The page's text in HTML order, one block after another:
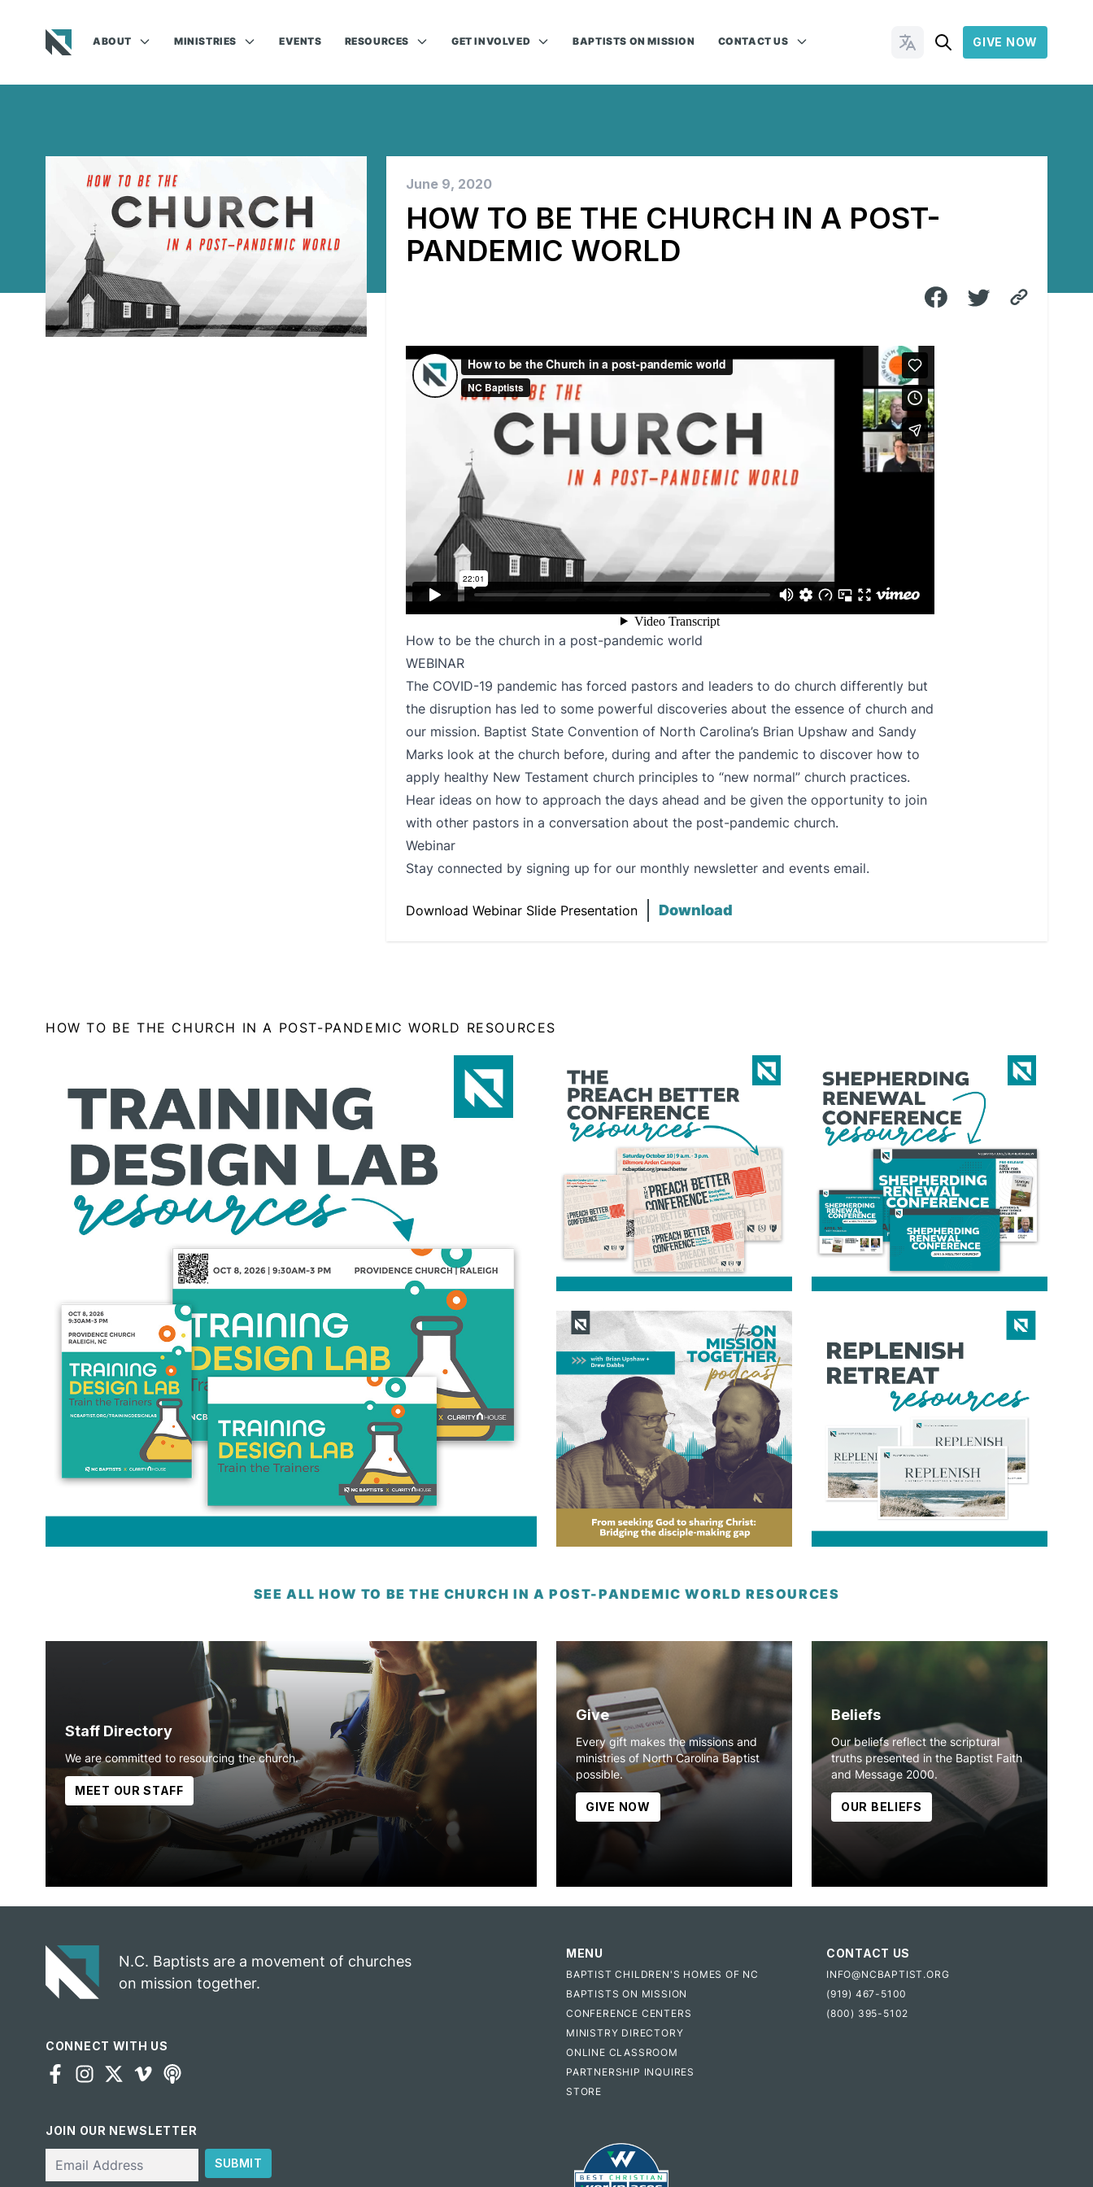
ABOUT MINISTRIES EVENTS RESOURCES GET INVOLVED BAPTISTS ON MISSION CONTACT US Change Languages
GIVE NOW
June 9, 2020
HOW TO BE THE CHURCH IN A POST-
PANDEMIC WORLD
How to be the church in a post-pandemic world
WEBINAR
The COVID-19 pandemic has forced pastors and leaders to do church differently but
the disruption has led to some powerful discoveries about the essence of church and
our mission. Baptist State Convention of North Carolina’s Brian Upshaw and Sandy
Marks look at the church before, during and after the pandemic to discover how to
apply healthy New Testament church principles to “new normal” church practices.
Hear ideas on how to approach the days ahead and be given the opportunity to join
with other pastors in a conversation about the post-pandemic church.
Webinar
Stay connected by signing up for our monthly newsletter and events email.
Download Webinar Slide Presentation Download
HOW TO BE THE CHURCH IN A POST-PANDEMIC WORLD RESOURCES
SEE ALL HOW TO BE THE CHURCH IN A POST-PANDEMIC WORLD RESOURCES
Staff Directory
We are committed to resourcing the church.
MEET OUR STAFF
Give
Every gift makes the missions and
ministries of North Carolina Baptist
possible.
GIVE NOW
Beliefs
Our beliefs reflect the scriptural
truths presented in the Baptist Faith
and Message 2000.
OUR BELIEFS
N.C. Baptists are a movement of churches
on mission together.
CONNECT WITH US
JOIN OUR NEWSLETTER
Email
SUBMIT
MENU
BAPTIST CHILDREN'S HOMES OF NC
BAPTISTS ON MISSION
CONFERENCE CENTERS
MINISTRY DIRECTORY
ONLINE CLASSROOM
PARTNERSHIP INQUIRES
STORE
CONTACT US
INFO@NCBAPTIST.ORG
(919) 467-5100
(800) 395-5102